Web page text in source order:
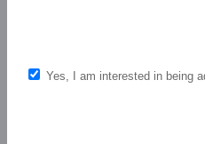
Yes, I am interested in being